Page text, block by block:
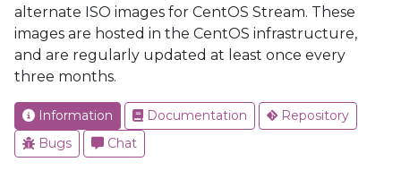
alternate ISO images for CentOS Stream. These
images are hosted in the CentOS infrastructure,
and are regularly updated at least once every
three months.
Information Documentation
Repository
Bugs
Chat